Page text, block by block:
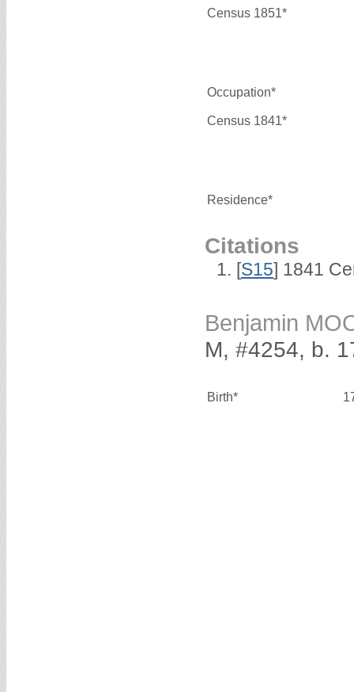
Census 1851*
Occupation*
Census 1841*
Residence*
Citations
[S15] 1841
Benjamin
M, #4254, b.
Birth*